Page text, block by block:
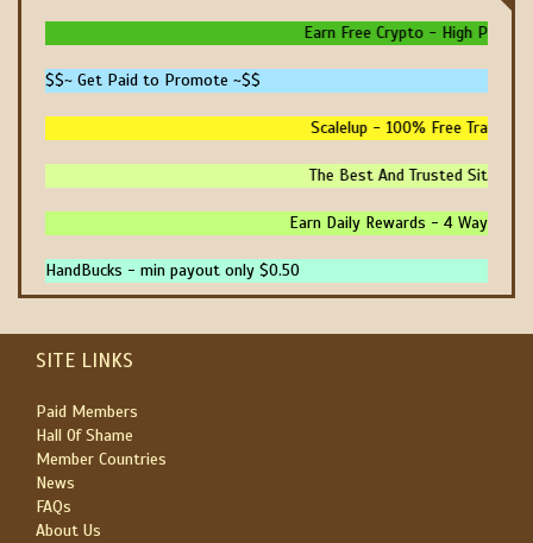
Earn Free Crypto - High Paying
$$~ Get Paid to Promote ~$$
Scalelup - 100% Free Traffic -
The Best And Trusted Sites To
Earn Daily Rewards - 4 Ways To
HandBucks - min payout only $0.50
SITE LINKS
Paid Members
Hall Of Shame
Member Countries
News
FAQs
About Us